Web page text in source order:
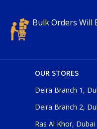
Bulk Orders Will
OUR STORES
Deira Branch 1,
Deira Branch 2,
Ras Al Khor, Dubai